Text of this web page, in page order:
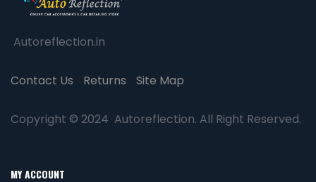
Autoreflection.in
Contact Us Returns Site Map
Copyright © 2024 Autoreflection. All Right Reserved.
MY ACCOUNT